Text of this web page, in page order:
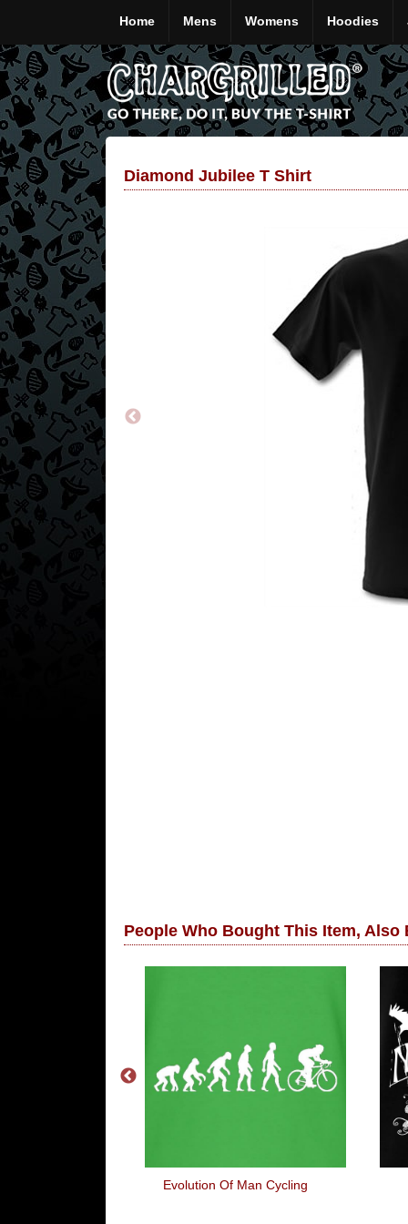
Home Mens Womens Hoodies
Diamond Jubilee T Shirt
People Who Bought This Item, Also
Evolution Of Man Cycling